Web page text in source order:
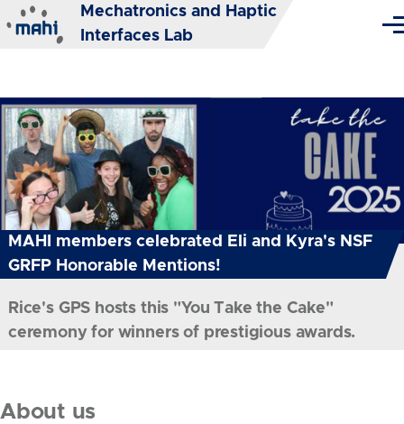
Skip to main content
Mechatronics and Haptic
Interfaces Lab
MAHI members celebrated Eli and Kyra's NSF
GRFP Honorable Mentions!
Rice's GPS hosts this "You Take the Cake"
ceremony for winners of prestigious awards.
About us